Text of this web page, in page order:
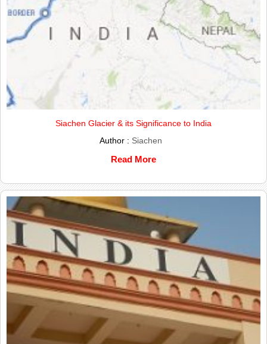
Siachen Glacier & its Significance to India
Author : Siachen
Read More